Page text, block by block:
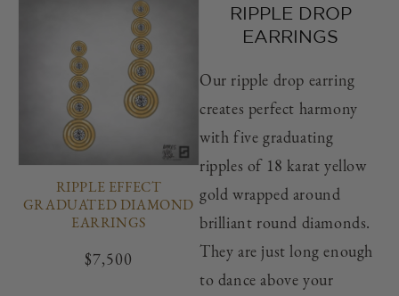
RIPPLE EFFECT
GRADUATED DIAMOND
EARRINGS
Regular
$7,500
RIPPLE DROP
EARRINGS
Our ripple drop earring
creates perfect harmony
with five graduating
ripples of 18 karat yellow
gold wrapped around
brilliant round diamonds.
They are just long enough
to dance above your